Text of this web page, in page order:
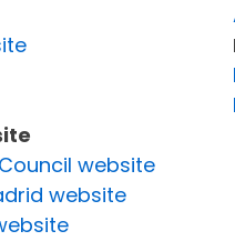
website
website